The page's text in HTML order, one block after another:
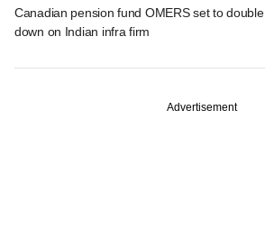
Canadian pension fund OMERS set to double
down on Indian infra firm
Advertisement